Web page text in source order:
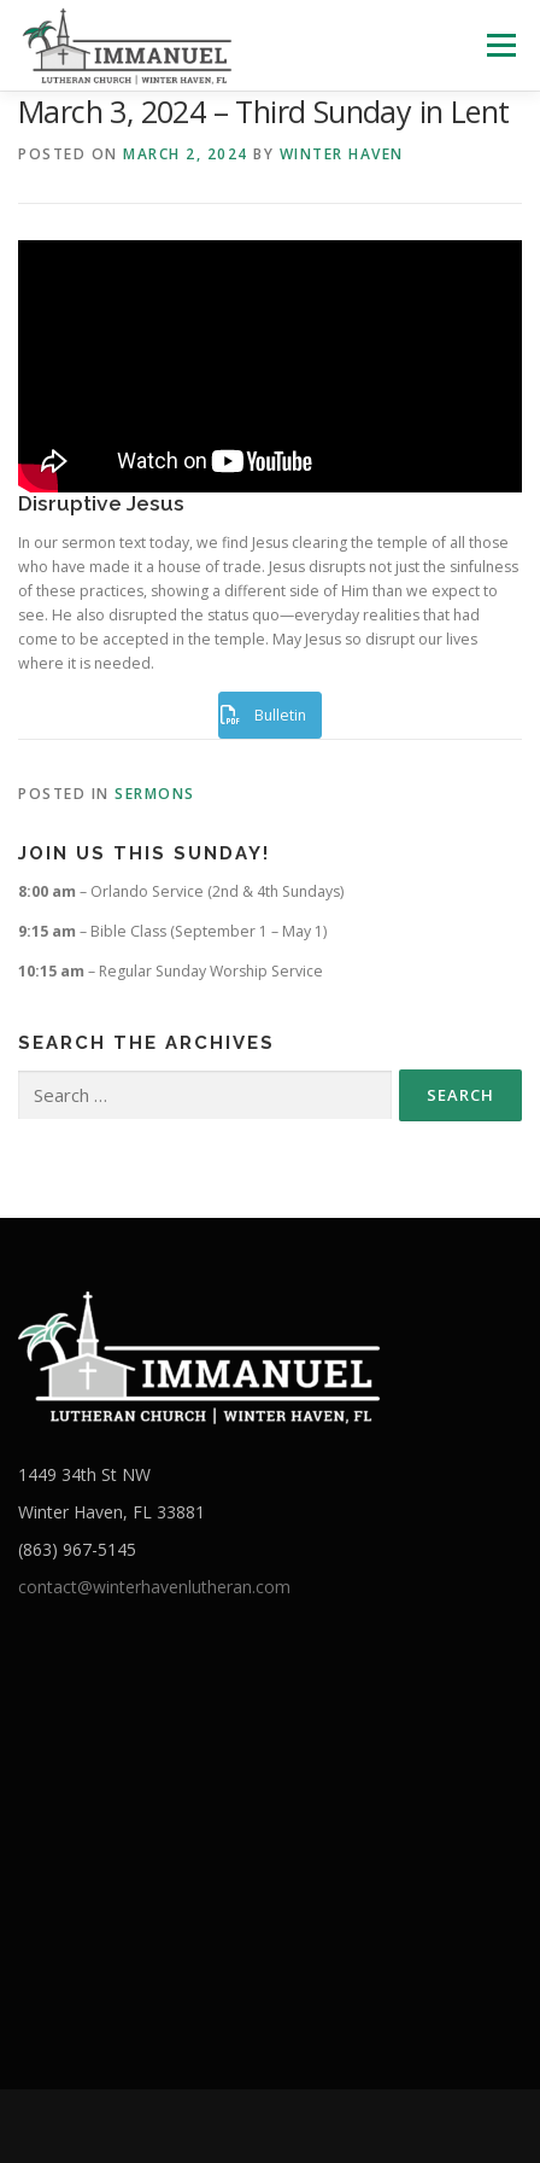
content
Menu
March 3, 2024 – Third Sunday in Lent
POSTED ON MARCH 2, 2024 BY WINTER HAVEN
Disruptive Jesus
In our sermon text today, we find Jesus clearing the temple of all those
who have made it a house of trade. Jesus disrupts not just the sinfulness
of these practices, showing a different side of Him than we expect to
see. He also disrupted the status quo—everyday realities that had
come to be accepted in the temple. May Jesus so disrupt our lives
where it is needed.
Bulletin
POSTED IN SERMONS
JOIN US THIS SUNDAY!
8:00 am – Orlando Service (2nd & 4th Sundays)
9:15 am – Bible Class (September 1 – May 1)
10:15 am – Regular Sunday Worship Service
SEARCH THE ARCHIVES
for:
1449 34th St NW
Winter Haven, FL 33881
(863) 967-5145
contact@winterhavenlutheran.com